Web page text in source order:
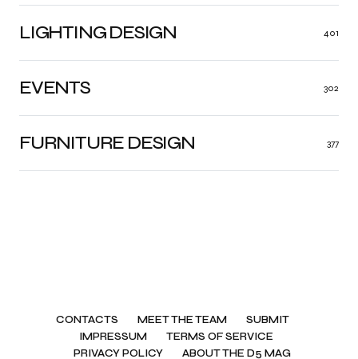
LIGHTING DESIGN 401
FURNITURE DESIGN 377
EVENTS 302
CONTACTS MEET THE TEAM
SUBMIT
IMPRESSUM
TERMS OF SERVICE
PRIVACY POLICY
ABOUT THE D5 MAG